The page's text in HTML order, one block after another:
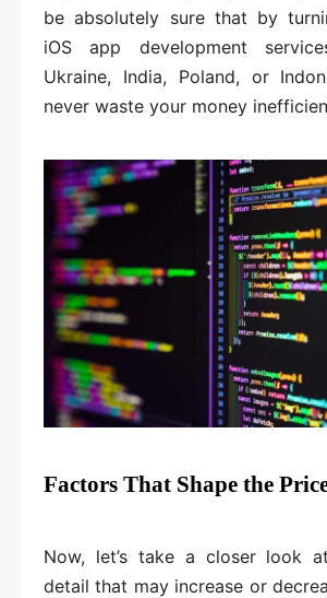
be absolutely sure that by
iOS app development
Ukraine, India, Poland, or
never waste your money
Factors That Shape the
Now, let’s take a closer look
detail that may increase or